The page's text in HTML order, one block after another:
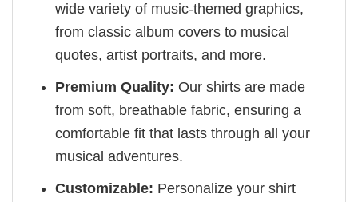
wide variety of music-themed graphics,
from classic album covers to musical
quotes, artist portraits, and more.
Premium Quality: Our shirts are made
from soft, breathable fabric, ensuring a
comfortable fit that lasts through all your
musical adventures.
Customizable: Personalize your shirt